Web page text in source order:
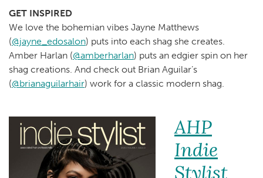
GET INSPIRED
We love the bohemian vibes Jayne Matthews
(@jayne_edosalon) puts into each shag she creates.
Amber Harlan (@amberharlan) puts an edgier spin on her
shag creations. And check out Brian Aguilar’s
(@brianaguilarhair) work for a classic modern shag.
AHP
Indie